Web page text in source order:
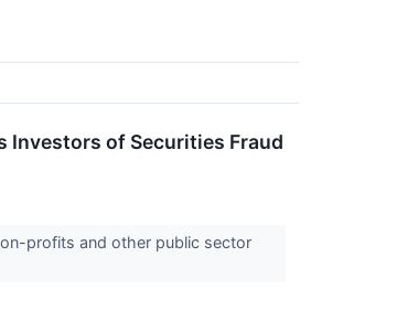
Investors of Securities Fraud
profits and other public sector